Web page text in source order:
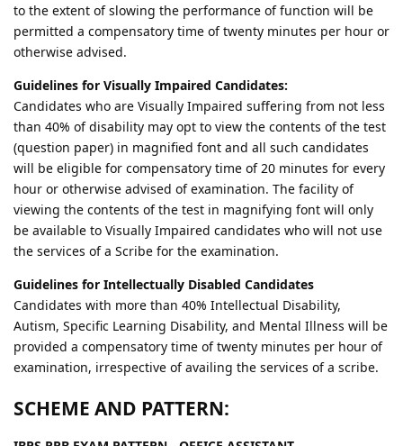
to the extent of slowing the performance of function will be
permitted a compensatory time of twenty minutes per hour or
otherwise advised.
Guidelines for Visually Impaired Candidates:
Candidates who are Visually Impaired suffering from not less
than 40% of disability may opt to view the contents of the test
(question paper) in magnified font and all such candidates
will be eligible for compensatory time of 20 minutes for every
hour or otherwise advised of examination. The facility of
viewing the contents of the test in magnifying font will only
be available to Visually Impaired candidates who will not use
the services of a Scribe for the examination.
Guidelines for Intellectually Disabled Candidates
Candidates with more than 40% Intellectual Disability,
Autism, Specific Learning Disability, and Mental Illness will be
provided a compensatory time of twenty minutes per hour of
examination, irrespective of availing the services of a scribe.
SCHEME AND PATTERN: